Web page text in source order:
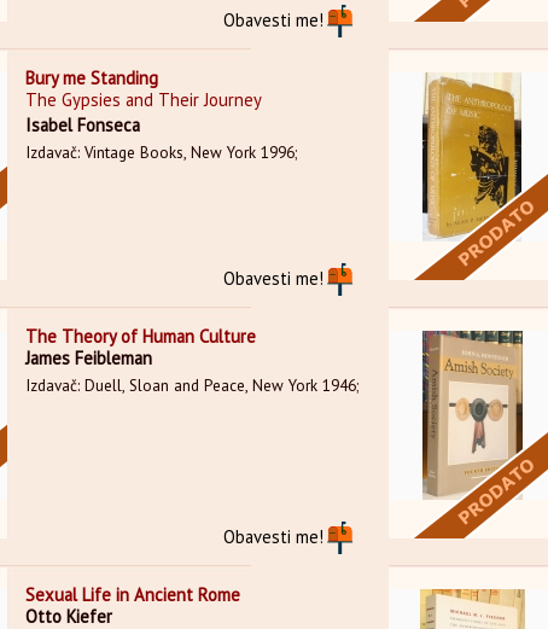
Obavesti me!
Bury me Standing
The Gypsies and Their Journey
Isabel Fonseca
Izdavač: Vintage Books, New York 1996;
Obavesti me!
The Theory of Human Culture
James Feibleman
Izdavač: Duell, Sloan and Peace, New York 1946;
Obavesti me!
Sexual Life in Ancient Rome
Otto Kiefer